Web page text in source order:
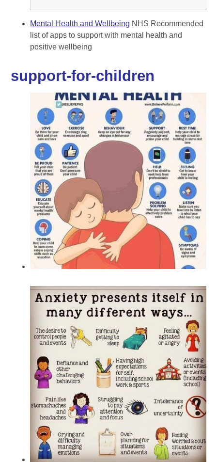
Mental Health and Wellbeing NHS Recommended
list of apps to support with mental health and
positive wellbeing
support-for-children